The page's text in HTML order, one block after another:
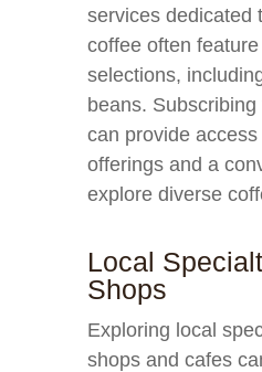
services dedicated
coffee often
selections,
beans.
can provide
offerings and a
explore diverse
Local
Shops
Exploring local
shops and cafes